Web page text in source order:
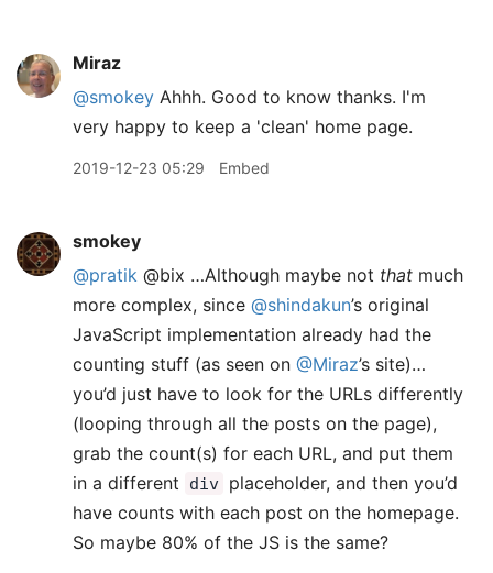
Miraz
@smokey Ahhh. Good to know thanks. I'm
very happy to keep a 'clean' home page.
2019-12-23 05:29 Embed
smokey
@pratik @bix …Although maybe not that much
more complex, since @shindakun’s original
JavaScript implementation already had the
counting stuff (as seen on @Miraz’s site)…
you’d just have to look for the URLs differently
(looping through all the posts on the page),
grab the count(s) for each URL, and put them
in a different
div placeholder, and then you’d
have counts with each post on the homepage.
So maybe 80% of the JS is the same?